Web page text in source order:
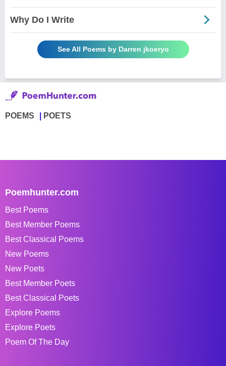
Why Do I Write
See All Poems by Darren jkoeryo
POEMS POETS
Poemhunter.com
Best Poems
Best Member Poems
Best Classical Poems
New Poems
New Poets
Best Member Poets
Best Classical Poets
Explore Poems
Explore Poets
Poem Of The Day